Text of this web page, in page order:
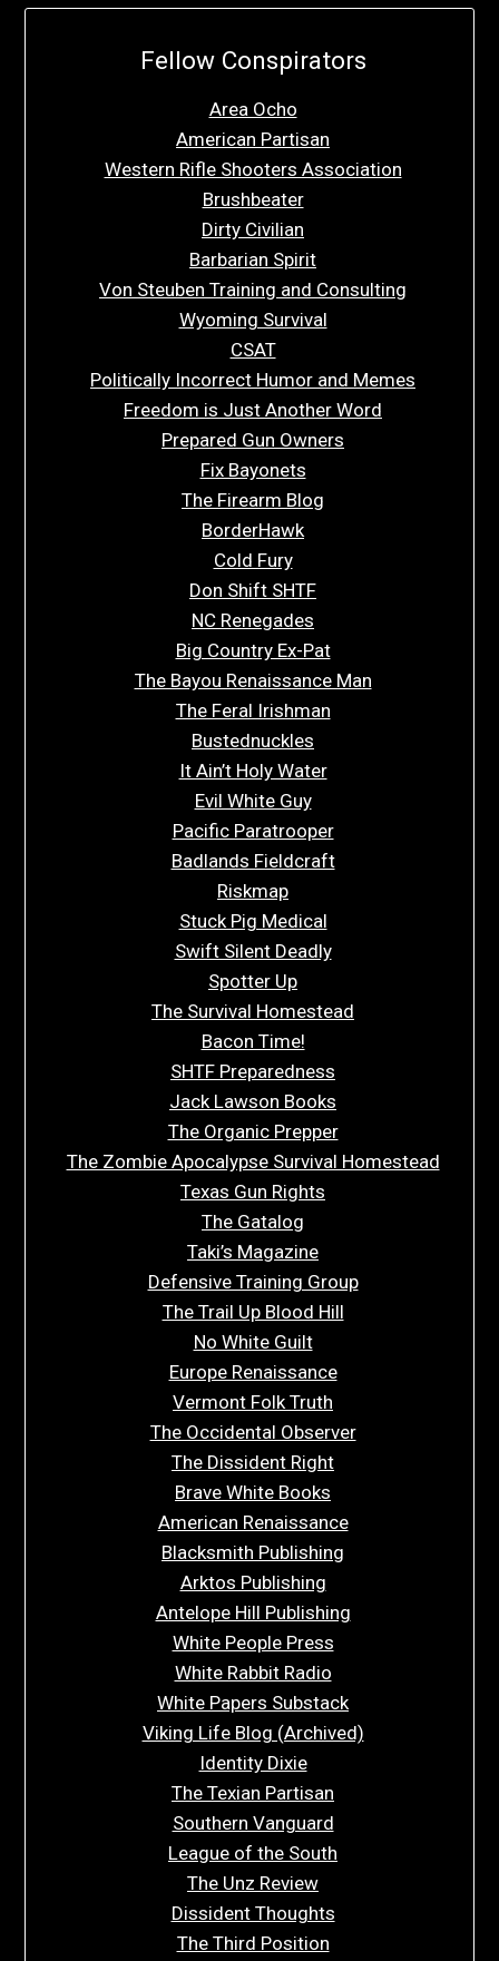
Fellow Conspirators
Area Ocho
American Partisan
Western Rifle Shooters Association
Brushbeater
Dirty Civilian
Barbarian Spirit
Von Steuben Training and Consulting
Wyoming Survival
CSAT
Politically Incorrect Humor and Memes
Freedom is Just Another Word
Prepared Gun Owners
Fix Bayonets
The Firearm Blog
BorderHawk
Cold Fury
Don Shift SHTF
NC Renegades
Big Country Ex-Pat
The Bayou Renaissance Man
The Feral Irishman
Bustednuckles
It Ain’t Holy Water
Evil White Guy
Pacific Paratrooper
Badlands Fieldcraft
Riskmap
Stuck Pig Medical
Swift Silent Deadly
Spotter Up
The Survival Homestead
Bacon Time!
SHTF Preparedness
Jack Lawson Books
The Organic Prepper
The Zombie Apocalypse Survival Homestead
Texas Gun Rights
The Gatalog
Taki’s Magazine
Defensive Training Group
The Trail Up Blood Hill
No White Guilt
Europe Renaissance
Vermont Folk Truth
The Occidental Observer
The Dissident Right
Brave White Books
American Renaissance
Blacksmith Publishing
Arktos Publishing
Antelope Hill Publishing
White People Press
White Rabbit Radio
White Papers Substack
Viking Life Blog (Archived)
Identity Dixie
The Texian Partisan
Southern Vanguard
League of the South
The Unz Review
Dissident Thoughts
The Third Position